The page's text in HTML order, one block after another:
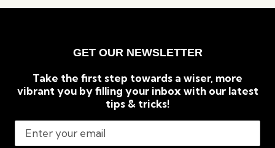
GET OUR NEWSLETTER
Take the first step towards a wiser, more
vibrant you by filling your inbox with our latest
tips & tricks!